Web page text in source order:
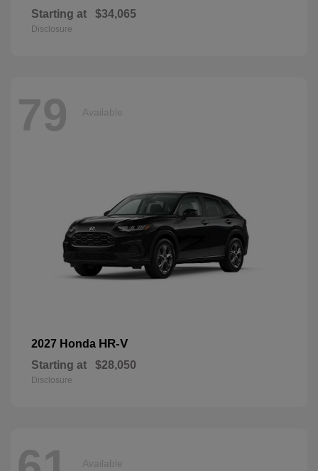
Starting at $34,065
Disclosure
79 Available
2027 Honda HR-V
Starting at $28,050
Disclosure
Available